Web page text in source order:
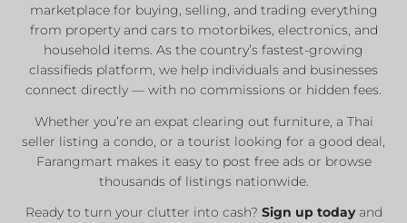
marketplace for buying, selling, and trading everything
from property and cars to motorbikes, electronics, and
household items. As the country’s fastest-growing
classifieds platform, we help individuals and businesses
connect directly — with no commissions or hidden fees.
Whether you’re an expat clearing out furniture, a Thai
seller listing a condo, or a tourist looking for a good deal,
Farangmart makes it easy to post free ads or browse
thousands of listings nationwide.
Ready to turn your clutter into cash? Sign up todayand